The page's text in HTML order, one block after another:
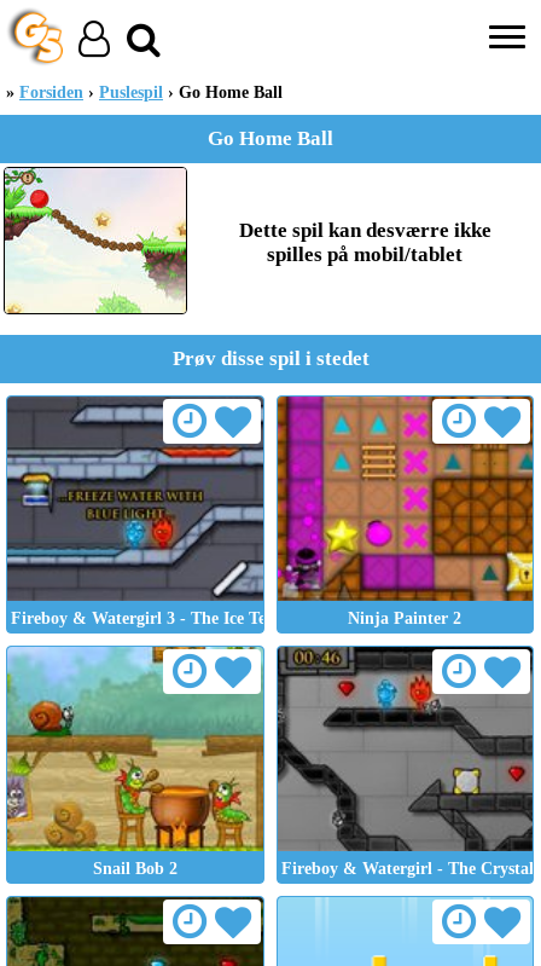
Forsiden Puslespil Go Home Ball
Go Home Ball
Dette spil kan desværre ikke
spilles på mobil/tablet
Prøv disse spil i stedet
Fireboy & Watergirl 3 - The Ice Temple Ninja Painter 2
Snail Bob 2 Fireboy & Watergirl - The Crystal